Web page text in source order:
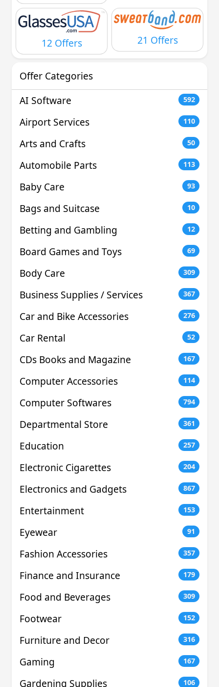
12 Offers 21 Offers
Offer Categories
AI Software
592
Airport Services 110
Arts and Crafts 50
Automobile Parts 113
Baby Care 93
Bags and Suitcase 10
Betting and Gambling 12
Board Games and Toys 69
Body Care 309
Business Supplies / Services 367
Car and Bike Accessories 276
Car Rental 52
CDs Books and Magazine 167
Computer Accessories 114
Computer Softwares 794
Departmental Store 361
Education 257
Electronic Cigarettes 204
Electronics and Gadgets 867
Entertainment 153
Eyewear 91
Fashion Accessories 357
Finance and Insurance 179
Food and Beverages 309
Footwear 152
Furniture and Decor 316
Gaming 167
Gardening Supplies 106